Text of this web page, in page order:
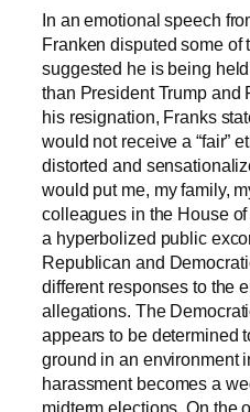
In an emotional speech
Franken disputed some of
suggested he is being
than President Trump and
his resignation, Franks
would not receive a “fair”
distorted and
would put me, my family,
colleagues in the House
a hyperbolized public
Republican and
different responses to the
allegations. The
appears to be determined
ground in an environment
harassment becomes a
midterm elections. On the